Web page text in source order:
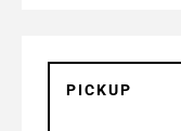
PICKUP